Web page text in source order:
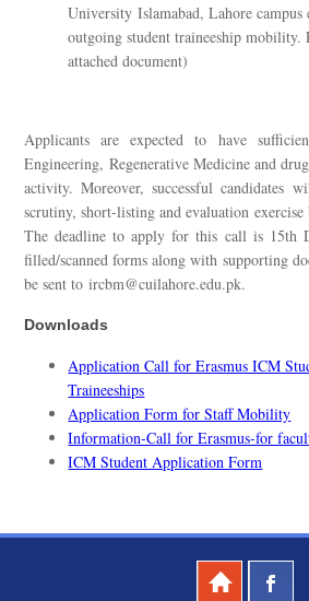
University Islamabad, Lahore
outgoing student traineeship mobility.
attached document)
Applicants are expected to have
Engineering, Regenerative Medicine and
activity. Moreover, successful candidates
scrutiny, short-listing and evaluation
The deadline to apply for this call is 15th
filled/scanned forms along with supporting
be sent to ircbm@cuilahore.edu.pk.
Downloads
Application Call for Erasmus ICM
Traineeships
Application Form for Staff Mobility
Information-Call for Erasmus-for
ICM Student Application Form